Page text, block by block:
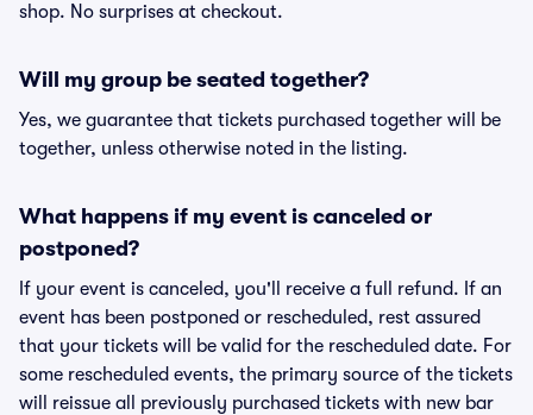
shop. No surprises at checkout.
Will my group be seated together?
Yes, we guarantee that tickets purchased together will be
together, unless otherwise noted in the listing.
What happens if my event is canceled or
postponed?
If your event is canceled, you'll receive a full refund. If an
event has been postponed or rescheduled, rest assured
that your tickets will be valid for the rescheduled date. For
some rescheduled events, the primary source of the tickets
will reissue all previously purchased tickets with new bar